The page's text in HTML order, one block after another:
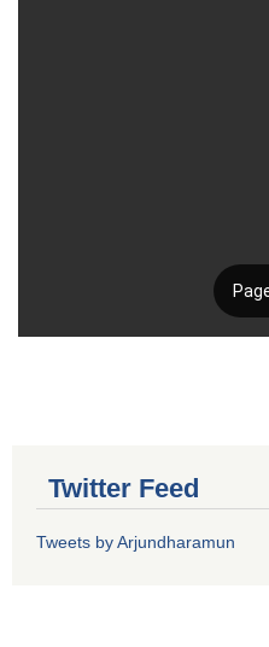
Twitter Feed
Tweets by Arjundharamun